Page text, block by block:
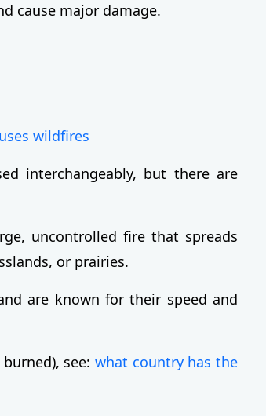
cause major damage.
wildfires
interchangeably, but there are
uncontrolled fire that spreads
or prairies.
are known for their speed and
see: what country has the